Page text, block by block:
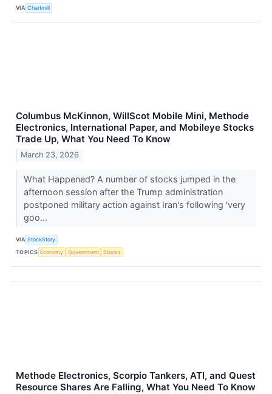
VIA Chartmill
Columbus McKinnon, WillScot Mobile Mini, Methode
Electronics, International Paper, and Mobileye Stocks
Trade Up, What You Need To Know
March 23, 2026
What Happened? A number of stocks jumped in the
afternoon session after the Trump administration
postponed military action against Iran's following 'very
goo...
VIA StockStory
TOPICS Economy Government Stocks
Methode Electronics, Scorpio Tankers, ATI, and Quest
Resource Shares Are Falling, What You Need To Know